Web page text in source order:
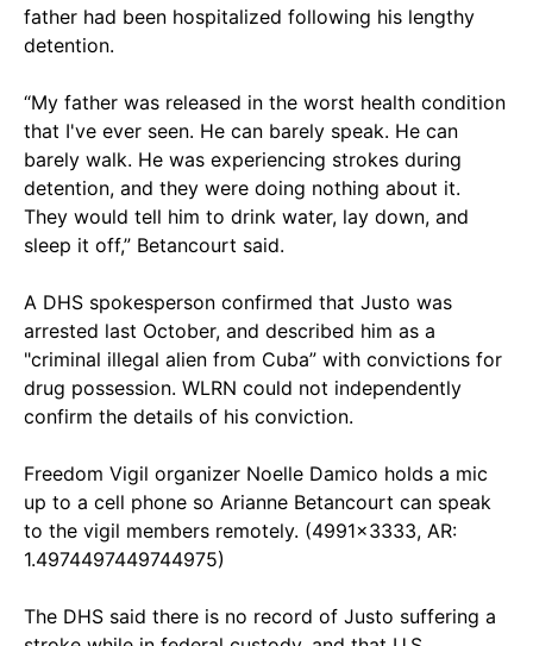
father had been hospitalized following his lengthy
detention.
“My father was released in the worst health condition
that I've ever seen. He can barely speak. He can
barely walk. He was experiencing strokes during
detention, and they were doing nothing about it.
They would tell him to drink water, lay down, and
sleep it off,” Betancourt said.
A DHS spokesperson confirmed that Justo was
arrested last October, and described him as a
"criminal illegal alien from Cuba” with convictions for
drug possession. WLRN could not independently
confirm the details of his conviction.
Freedom Vigil organizer Noelle Damico holds a mic
up to a cell phone so Arianne Betancourt can speak
to the vigil members remotely. (4991x3333, AR:
1.4974497449744975)
The DHS said there is no record of Justo suffering a